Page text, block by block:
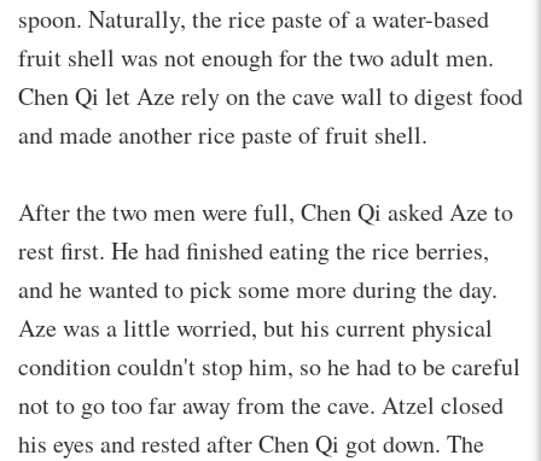
spoon. Naturally, the rice paste of a water-based
fruit shell was not enough for the two adult men.
Chen Qi let Aze rely on the cave wall to digest food
and made another rice paste of fruit shell.
After the two men were full, Chen Qi asked Aze to
rest first. He had finished eating the rice berries,
and he wanted to pick some more during the day.
Aze was a little worried, but his current physical
condition couldn't stop him, so he had to be careful
not to go too far away from the cave. Atzel closed
his eyes and rested after Chen Qi got down. The